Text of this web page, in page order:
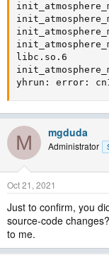
libc.so.6
yhrun: error:
M mgduda
Administrator
Oct 21, 2021
Just to confirm, you
source-code
to me.